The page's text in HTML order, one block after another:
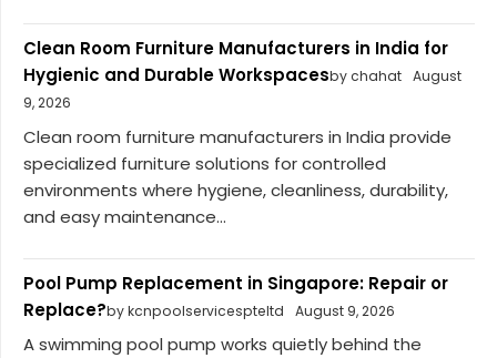
Clean Room Furniture Manufacturers in India for
Hygienic and Durable Workspacesby chahat August
9, 2026
Clean room furniture manufacturers in India provide
specialized furniture solutions for controlled
environments where hygiene, cleanliness, durability,
and easy maintenance...
Pool Pump Replacement in Singapore: Repair or
Replace?by kcnpoolservicespteltd August 9, 2026
A swimming pool pump works quietly behind the